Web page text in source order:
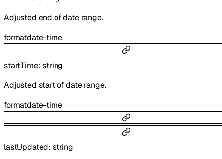
Adjusted end of date range.
formatdate-time
startTime:string
Adjusted start of date range.
formatdate-time
lastUpdated: string